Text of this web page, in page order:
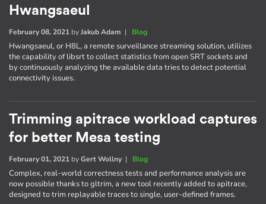
Hwangsaeul
February 08, 2021 byJakub Adam | Blog
Hwangsaeul, or H8L, a remote surveillance streaming solution, utilizes
the capability of libsrt to collect statistics from open SRT sockets and
by continuously analyzing the available data tries to detect potential
connectivity issues.
Trimming apitrace workload captures
for better Mesa testing
February 01, 2021 byGert Wollny| Blog
Complex, real-world correctness tests and performance analysis are
now possible thanks to gltrim, a new tool recently added to apitrace,
designed to trim replayable traces to single, user-defined frames.